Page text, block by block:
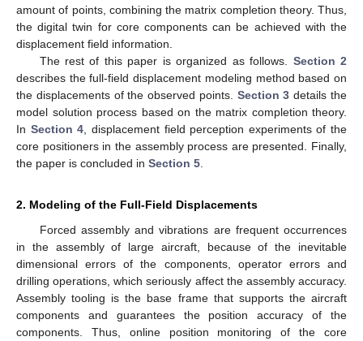
amount of points, combining the matrix completion theory. Thus,
the digital twin for core components can be achieved with the
displacement field information.
The rest of this paper is organized as follows. Section 2
describes the full-field displacement modeling method based on
the displacements of the observed points. Section 3 details the
model solution process based on the matrix completion theory.
In Section 4 , displacement field perception experiments of the
core positioners in the assembly process are presented. Finally,
the paper is concluded in Section 5
2. Modeling of the Full-Field Displacements
Forced assembly and vibrations are frequent occurrences
in the assembly of large aircraft, because of the inevitable
dimensional errors of the components, operator errors and
drilling operations, which seriously affect the assembly accuracy.
Assembly tooling is the base frame that supports the aircraft
components and guarantees the position accuracy of the
components. Thus, online position monitoring of the core